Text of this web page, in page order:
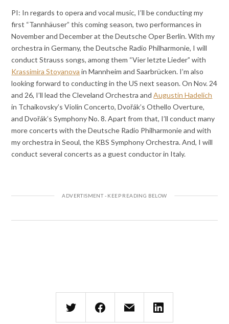
PI: In regards to opera and vocal music, I’ll be conducting my
first “Tannhäuser” this coming season, two performances in
November and December at the Deutsche Oper Berlin. With my
orchestra in Germany, the Deutsche Radio Philharmonie, I will
conduct Strauss songs, among them “Vier letzte Lieder” with
Krassimira Stoyanova in Mannheim and Saarbrücken. I’m also
looking forward to conducting in the US next season. On Nov. 24
and 26, I’ll lead the Cleveland Orchestra andAugustin Hadelich
in Tchaikovsky’s Violin Concerto, Dvořák’s Othello Overture,
and Dvořák’s Symphony No. 8. Apart from that, I’ll conduct many
more concerts with the Deutsche Radio Philharmonie and with
my orchestra in Seoul, the KBS Symphony Orchestra. And, I will
conduct several concerts as a guest conductor in Italy.